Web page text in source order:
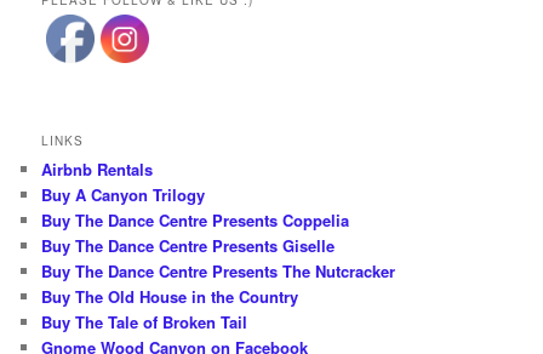
LINKS
Airbnb Rentals
Buy A Canyon Trilogy
Buy The Dance Centre Presents Coppelia
Buy The Dance Centre Presents Giselle
Buy The Dance Centre Presents The Nutcracker
Buy The Old House in the Country
Buy The Tale of Broken Tail
Gnome Wood Canyon on Facebook